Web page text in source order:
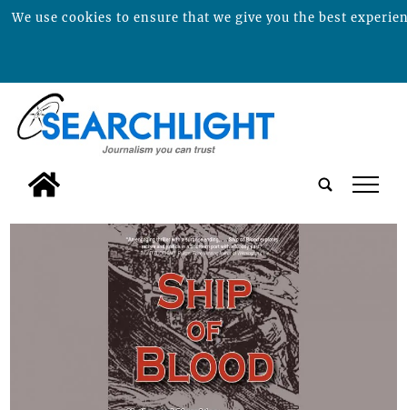
tap
We use cookies to ensure that we give you the best